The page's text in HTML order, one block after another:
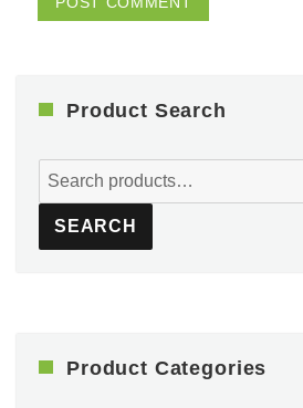
Product Search
Search
for:
SEARCH
Product Categories